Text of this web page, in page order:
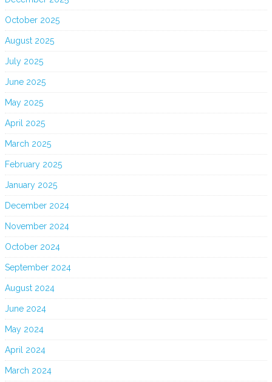
October 2025
August 2025
July 2025
June 2025
May 2025
April 2025
March 2025
February 2025
January 2025
December 2024
November 2024
October 2024
September 2024
August 2024
June 2024
May 2024
April 2024
March 2024